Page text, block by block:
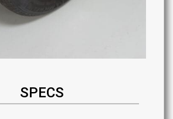
SPECS